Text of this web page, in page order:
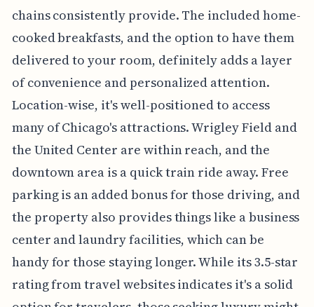
chains consistently provide. The included home-
cooked breakfasts, and the option to have them
delivered to your room, definitely adds a layer
of convenience and personalized attention.
Location-wise, it's well-positioned to access
many of Chicago's attractions. Wrigley Field and
the United Center are within reach, and the
downtown area is a quick train ride away. Free
parking is an added bonus for those driving, and
the property also provides things like a business
center and laundry facilities, which can be
handy for those staying longer. While its 3.5-star
rating from travel websites indicates it's a solid